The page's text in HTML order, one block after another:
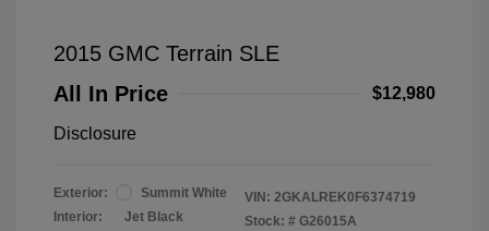
2015 GMC Terrain SLE
All In Price
$12,980
Disclosure
Exterior:
Summit White
Interior:
Jet Black
VIN: 2GKALREK0F6374719
Stock: # G26015A